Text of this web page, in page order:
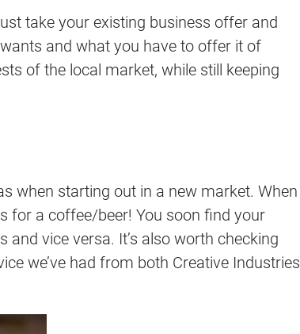
take your existing business offer and
and what you have to offer it of
of the local market, while still keeping
when starting out in a new market. When
for a coffee/beer! You soon find your
vice versa. It’s also worth checking
we’ve had from both Creative Industries